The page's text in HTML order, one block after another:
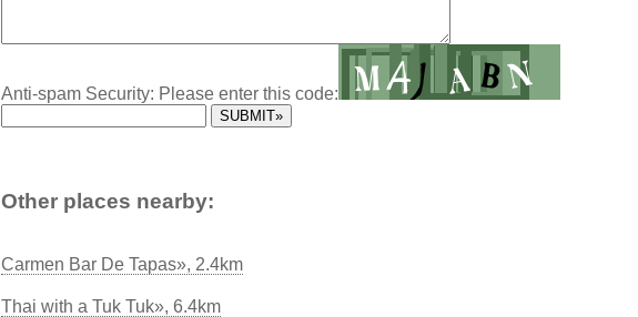
Anti-spam Security: Please enter this code:
Other places nearby:
Carmen Bar De Tapas», 2.4km
Thai with a Tuk Tuk», 6.4km